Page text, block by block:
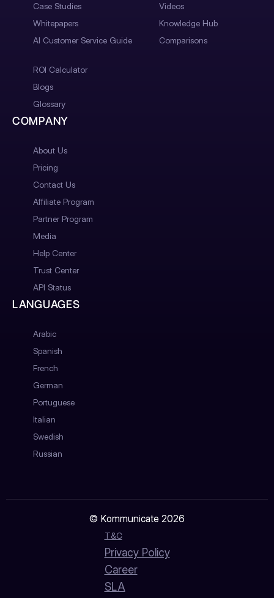
Case Studies
Whitepapers
AI Customer Service Guide
Videos
Knowledge Hub
Comparisons
ROI Calculator
Blogs
Glossary
COMPANY
About Us
Pricing
Contact Us
Affiliate Program
Partner Program
Media
Help Center
Trust Center
API Status
LANGUAGES
Arabic
Spanish
French
German
Portuguese
Italian
Swedish
Russian
© Kommunicate 2026
T&C
Privacy Policy
Career
SLA